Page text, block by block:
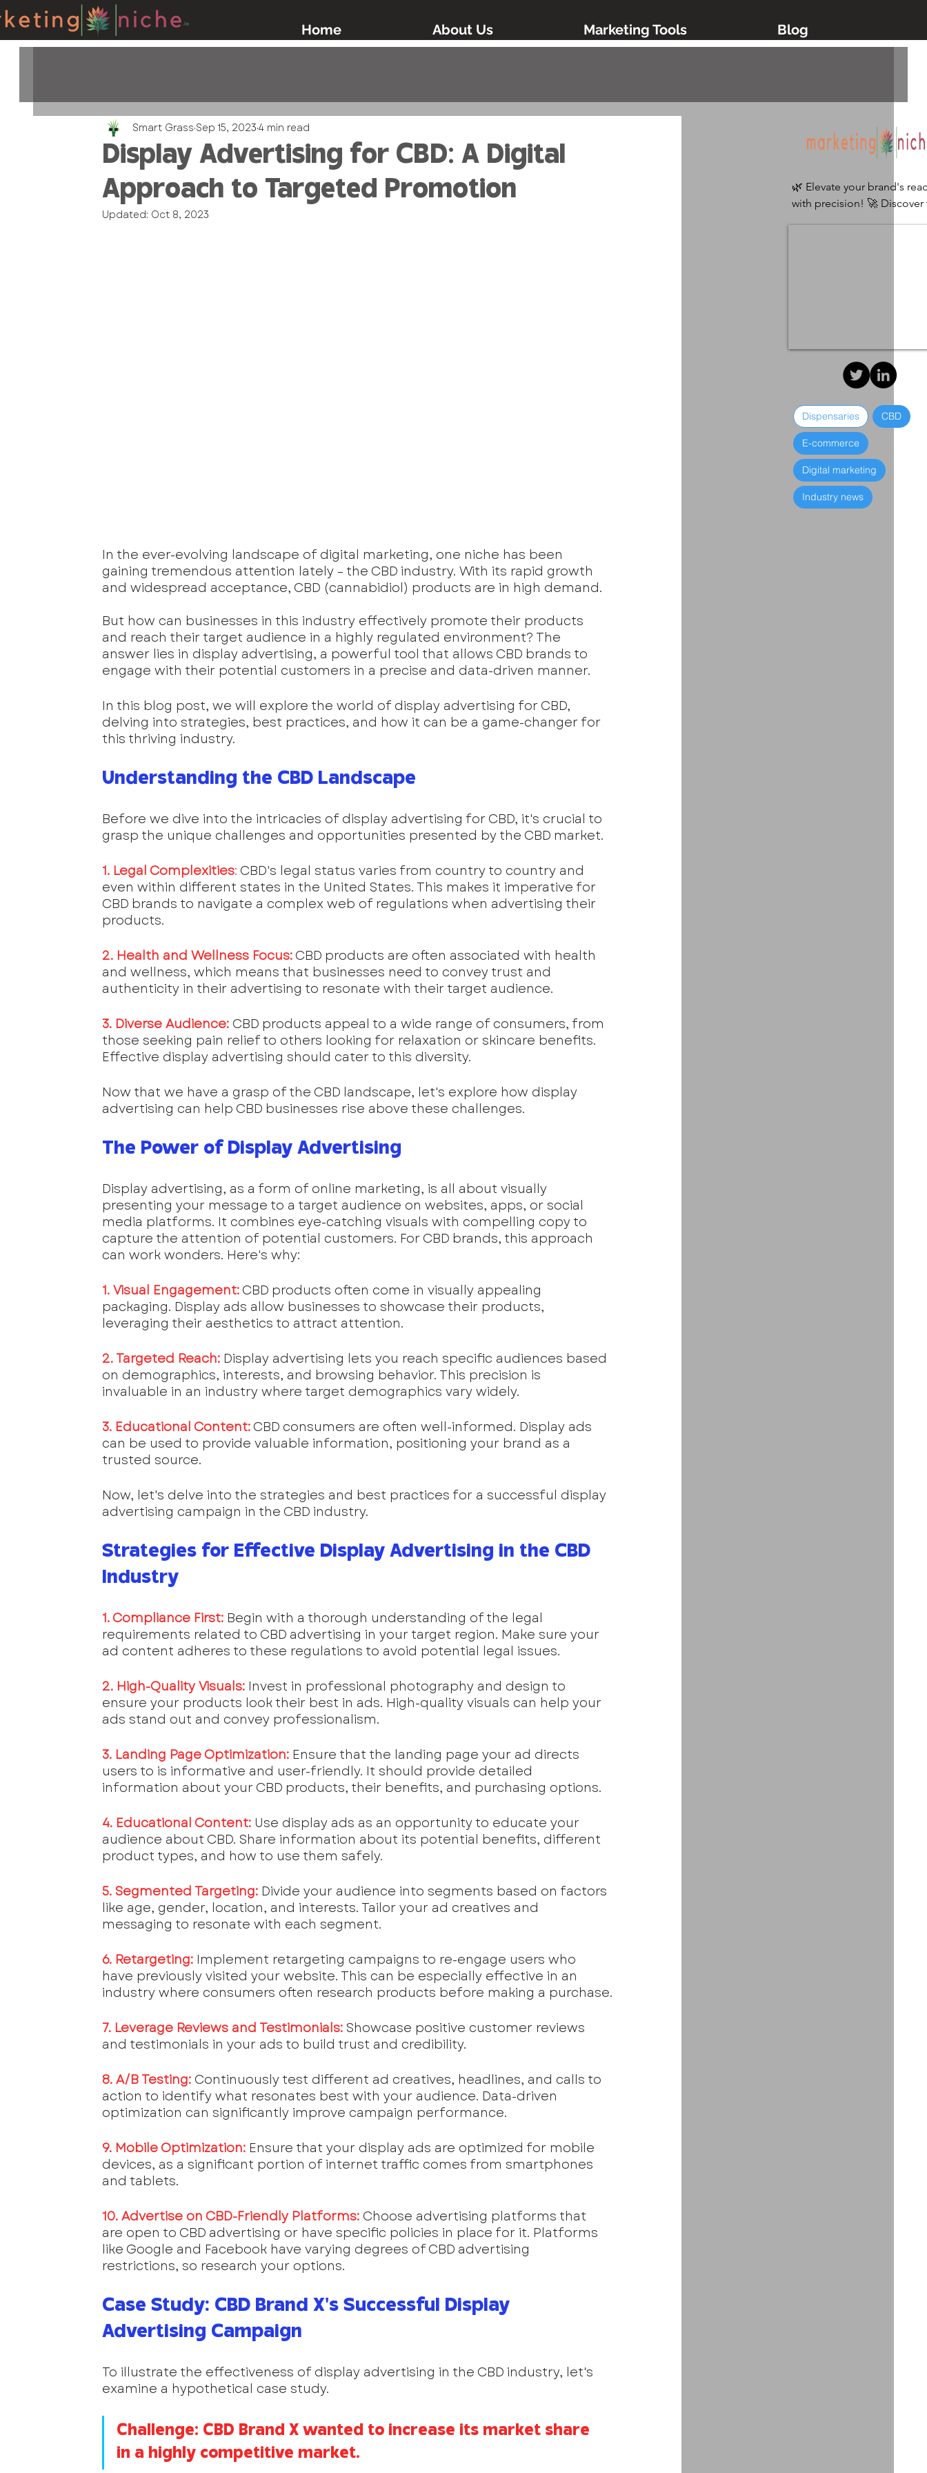
Home About Us Marketing Tools Blog
Display Advertising for CBD: A Digital
Approach to Targeted Promotion
Smart Grass Sep 15, 2023 4 min read
Updated: Oct 8, 2023
In the ever-evolving landscape of digital marketing, one niche has been
gaining tremendous attention lately – the CBD industry. With its rapid growth
and widespread acceptance, CBD (cannabidiol) products are in high demand.
But how can businesses in this industry effectively promote their products
and reach their target audience in a highly regulated environment? The
answer lies in display advertising, a powerful tool that allows CBD brands to
engage with their potential customers in a precise and data-driven manner.
In this blog post, we will explore the world of display advertising for CBD,
delving into strategies, best practices, and how it can be a game-changer for
this thriving industry.
Understanding the CBD Landscape
Before we dive into the intricacies of display advertising for CBD, it's crucial to
grasp the unique challenges and opportunities presented by the CBD market.
1. Legal Complexities: CBD's legal status varies from country to country and
even within different states in the United States. This makes it imperative for
CBD brands to navigate a complex web of regulations when advertising their
products.
2. Health and Wellness Focus: CBD products are often associated with health
and wellness, which means that businesses need to convey trust and
authenticity in their advertising to resonate with their target audience.
3. Diverse Audience: CBD products appeal to a wide range of consumers, from
those seeking pain relief to others looking for relaxation or skincare benefits.
Effective display advertising should cater to this diversity.
Now that we have a grasp of the CBD landscape, let's explore how display
advertising can help CBD businesses rise above these challenges.
The Power of Display Advertising
Display advertising, as a form of online marketing, is all about visually
presenting your message to a target audience on websites, apps, or social
media platforms. It combines eye-catching visuals with compelling copy to
capture the attention of potential customers. For CBD brands, this approach
can work wonders. Here's why:
1. Visual Engagement: CBD products often come in visually appealing
packaging. Display ads allow businesses to showcase their products,
leveraging their aesthetics to attract attention.
2. Targeted Reach: Display advertising lets you reach specific audiences based
on demographics, interests, and browsing behavior. This precision is
invaluable in an industry where target demographics vary widely.
3. Educational Content: CBD consumers are often well-informed. Display ads
can be used to provide valuable information, positioning your brand as a
trusted source.
Now, let's delve into the strategies and best practices for a successful display
advertising campaign in the CBD industry.
Strategies for Effective Display Advertising in the CBD
Industry
1. Compliance First: Begin with a thorough understanding of the legal
requirements related to CBD advertising in your target region. Make sure your
ad content adheres to these regulations to avoid potential legal issues.
2. High-Quality Visuals: Invest in professional photography and design to
ensure your products look their best in ads. High-quality visuals can help your
ads stand out and convey professionalism.
3. Landing Page Optimization: Ensure that the landing page your ad directs
users to is informative and user-friendly. It should provide detailed
information about your CBD products, their benefits, and purchasing options.
4. Educational Content: Use display ads as an opportunity to educate your
audience about CBD. Share information about its potential benefits, different
product types, and how to use them safely.
5. Segmented Targeting: Divide your audience into segments based on factors
like age, gender, location, and interests. Tailor your ad creatives and
messaging to resonate with each segment.
6. Retargeting: Implement retargeting campaigns to re-engage users who
have previously visited your website. This can be especially effective in an
industry where consumers often research products before making a purchase.
7. Leverage Reviews and Testimonials: Showcase positive customer reviews
and testimonials in your ads to build trust and credibility.
8. A/B Testing: Continuously test different ad creatives, headlines, and calls to
action to identify what resonates best with your audience. Data-driven
optimization can significantly improve campaign performance.
9. Mobile Optimization: Ensure that your display ads are optimized for mobile
devices, as a significant portion of internet traffic comes from smartphones
and tablets.
10. Advertise on CBD-Friendly Platforms: Choose advertising platforms that
are open to CBD advertising or have specific policies in place for it. Platforms
like Google and Facebook have varying degrees of CBD advertising
restrictions, so research your options.
Case Study: CBD Brand X's Successful Display
Advertising Campaign
To illustrate the effectiveness of display advertising in the CBD industry, let's
examine a hypothetical case study.
Challenge: CBD Brand X wanted to increase its market share
in a highly competitive market.
🌿 Elevate your brand's
with precision! 🚀 Discover
Dispensaries CBD
E-commerce
Digital marketing
Industry news